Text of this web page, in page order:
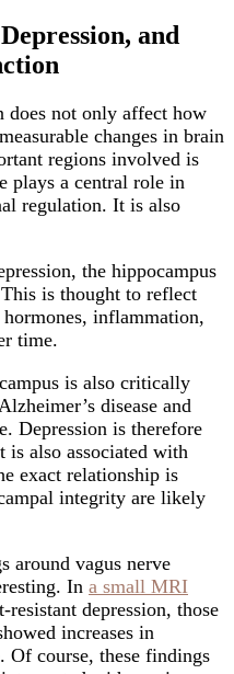
and
does not only affect how
changes in brain
regions involved is
plays a central role in
regulation. It is also
the hippocampus
is thought to reflect
inflammation,
time.
is also critically
disease and
Depression is therefore
also associated with
exact relationship is
integrity are likely
around vagus nerve
In a small MRI
depression, those
increases in
Of course, these findings